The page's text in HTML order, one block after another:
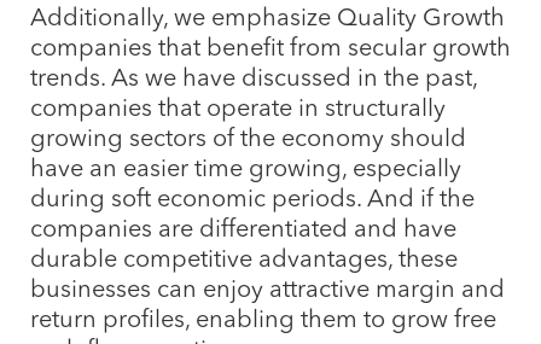
Additionally, we emphasize Quality Growth
companies that benefit from secular growth
trends. As we have discussed in the past,
companies that operate in structurally
growing sectors of the economy should
have an easier time growing, especially
during soft economic periods. And if the
companies are differentiated and have
durable competitive advantages, these
businesses can enjoy attractive margin and
return profiles, enabling them to grow free